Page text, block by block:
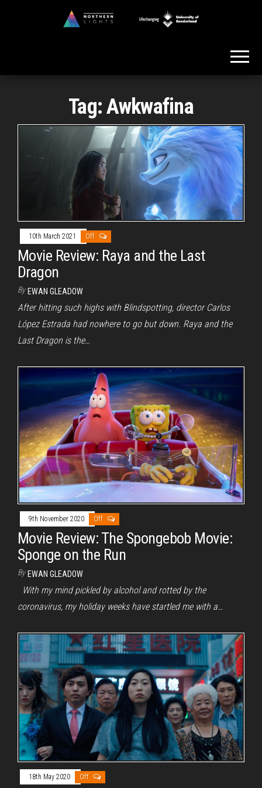
Tag:Awkwafina
10th March 2021 Off
Movie Review: Raya and the Last
Dragon
By EWAN GLEADOW
After hitting such highs with Blindspotting, director Carlos
López Estrada had nowhere to go but down. Raya and the
Last Dragon is the…
9th November 2020 Off
Movie Review: The Spongebob Movie:
Sponge on the Run
By EWAN GLEADOW
With my mind pickled by alcohol and rotted by the
coronavirus, my holiday weeks have startled me with a…
18th May 2020 Off